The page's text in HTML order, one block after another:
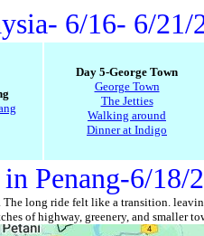
- 6/16- 6/21/
Day 5-George Town
George Town
The Jetties
Walking around
Dinner at Indigo
Penang-6/18/
long ride felt like a transition.
of highway, greenery, and smaller